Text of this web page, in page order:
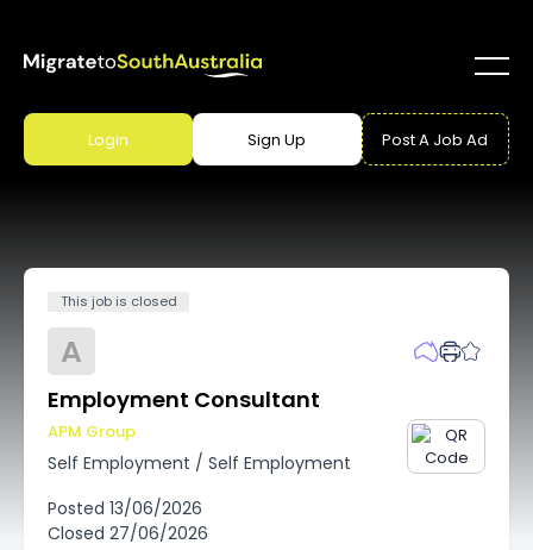
Login Sign Up Post A Job Ad
This job is closed
A
Employment Consultant
APM Group
Self Employment / Self Employment
Posted 13/06/2026
Closed 27/06/2026